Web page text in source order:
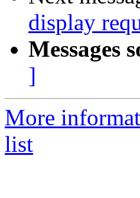
display
Messages
]
More
list